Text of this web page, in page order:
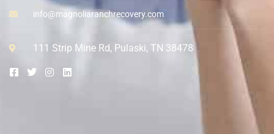
info@magnoliaranchrecovery.com
111 Strip Mine Rd, Pulaski, TN 38478